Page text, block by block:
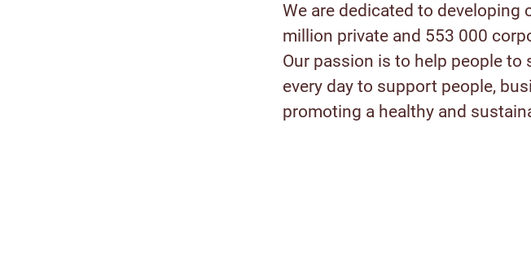
We are dedicated to
million private and 553 000
Our passion is to help people
every day to support people,
promoting a healthy and